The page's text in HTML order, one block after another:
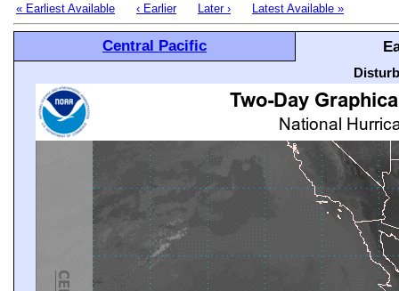
« Earliest Available ‹ Earlier Later › Latest Available »
Central Pacific